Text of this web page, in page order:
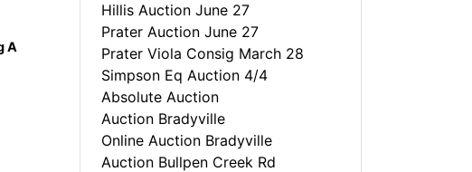
A
Hillis Auction June 27
Prater Auction June 27
Prater Viola Consig March 28
Simpson Eq Auction 4/4
Absolute Auction
Auction Bradyville
Online Auction Bradyville
Auction Bullpen Creek Rd